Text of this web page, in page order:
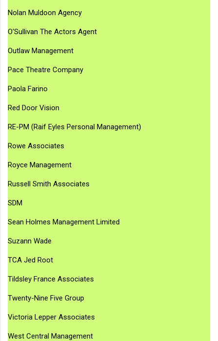
Nolan Muldoon Agency
O'Sullivan The Actors Agent
Outlaw Management
Pace Theatre Company
Paola Farino
Red Door Vision
RE-PM (Raif Eyles Personal Management)
Rowe Associates
Royce Management
Russell Smith Associates
SDM
Sean Holmes Management Limited
Suzann Wade
TCA Jed Root
Tildsley France Associates
Twenty-Nine Five Group
Victoria Lepper Associates
West Central Management